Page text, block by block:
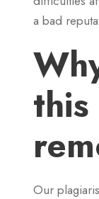
a bad
Our